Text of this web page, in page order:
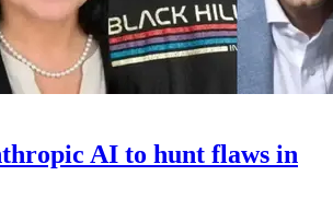
AI to hunt flaws in